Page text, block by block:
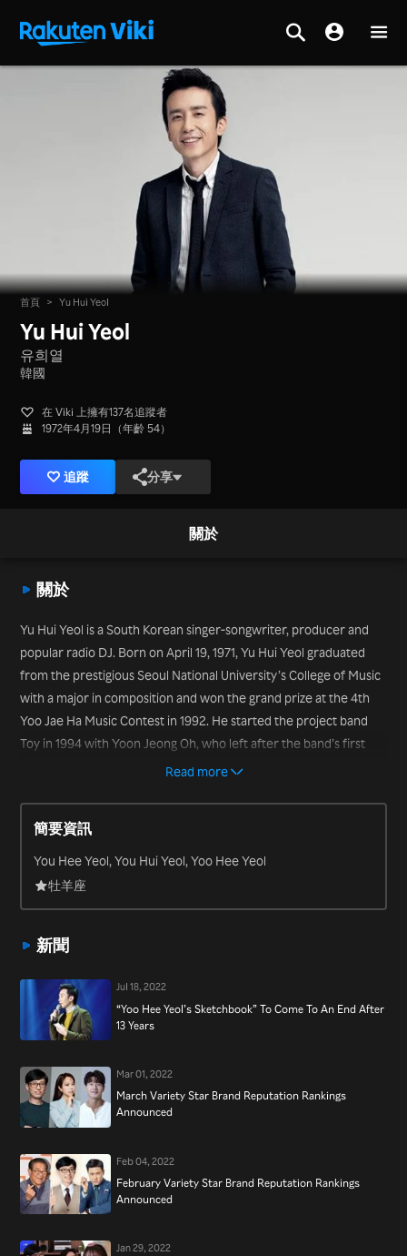
首頁 > Yu Hui Yeol
Yu Hui Yeol
유희열
韓國
在 Viki 上擁有137名追蹤者
1972年4月19日（年齡 54）
追蹤 分享
關於
關於
Yu Hui Yeol is a South Korean singer-songwriter, producer and
popular radio DJ. Born on April 19, 1971, Yu Hui Yeol graduated
from the prestigious Seoul National University’s College of Music
with a major in composition and won the grand prize at the 4th
Yoo Jae Ha Music Contest in 1992. He started the project band
Toy in 1994 with Yoon Jeong Oh, who left after the band’s first
album, leaving Yu Hui Yeol as the sole member of the band. But
producer for many other K-pop musicians, including Lee Seung
Hwan, Yoon Jong Shin, Lee Sora and Lee Moon Se. In addition to
his musical endeavors, Yu Hui Yeol has hosted the major K-pop
Read more
簡要資訊
You Hee Yeol, You Hui Yeol, Yoo Hee Yeol
牡羊座
新聞
Jul 18, 2022
“Yoo Hee Yeol’s Sketchbook” To Come To An End After
13 Years
Mar 01, 2022
March Variety Star Brand Reputation Rankings
Announced
Feb 04, 2022
February Variety Star Brand Reputation Rankings
Announced
Jan 29, 2022